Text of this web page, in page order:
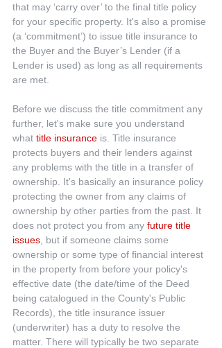
that may ‘carry over’ to the final title policy
for your specific property. It's also a promise
(a ‘commitment’) to issue title insurance to
the Buyer and the Buyer’s Lender (if a
Lender is used) as long as all requirements
are met.
Before we discuss the title commitment any
further, let's make sure you understand
what title insurance is. Title insurance
protects buyers and their lenders against
any problems with the title in a transfer of
ownership. It's basically an insurance policy
protecting the owner from any claims of
ownership by other parties from the past. It
does not protect you from any future title
issues , but if someone claims some
ownership or some type of financial interest
in the property from before your policy's
effective date (the date/time of the Deed
being catalogued in the County's Public
Records), the title insurance issuer
(underwriter) has a duty to resolve the
matter. There will typically be two separate